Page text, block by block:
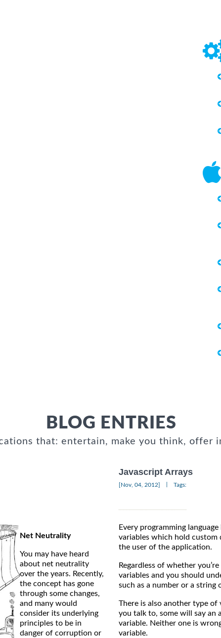
BLOG ENTRIES
that: entertain, make you think, offer
Net Neutrality
You may have heard
about net neutrality
over the years. Recently,
the concept has gone
through some changes,
and many would
consider its underlying
principles to be in
danger of corruption or
Javascript Arrays
[Nov, 04, 2012] Tags:
Every programming
variables which hold custom
the user of the application.
Regardless of whether
variables and you should
such as a number or a string
There is also another type of
you talk to, some will say an
variable. Neither one is
variable.